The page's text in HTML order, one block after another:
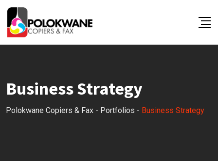
Business Strategy
Polokwane Copiers & Fax - Portfolios - Business Strategy